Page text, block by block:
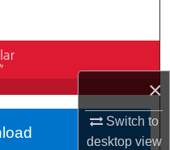
×
Switch to
desktopview